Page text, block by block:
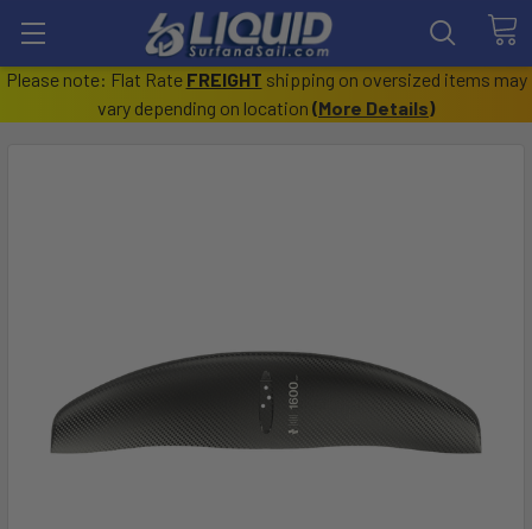
Please note: Flat Rate FREIGHT shipping on oversized items may
vary depending on location (More Details)